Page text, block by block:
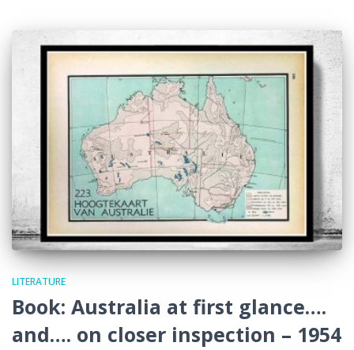
LITERATURE
Book: Australia at first glance….
and…. on closer inspection – 1954